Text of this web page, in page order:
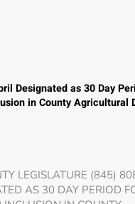
Designated as 30 Day
in County Agricultural
LEGISLATURE (845)
AS 30 DAY PERIOD